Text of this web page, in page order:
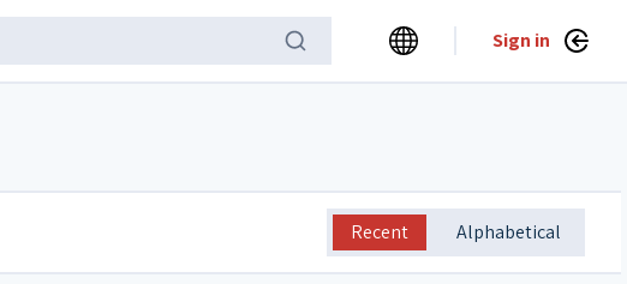
Sign in
Recent Alphabetical